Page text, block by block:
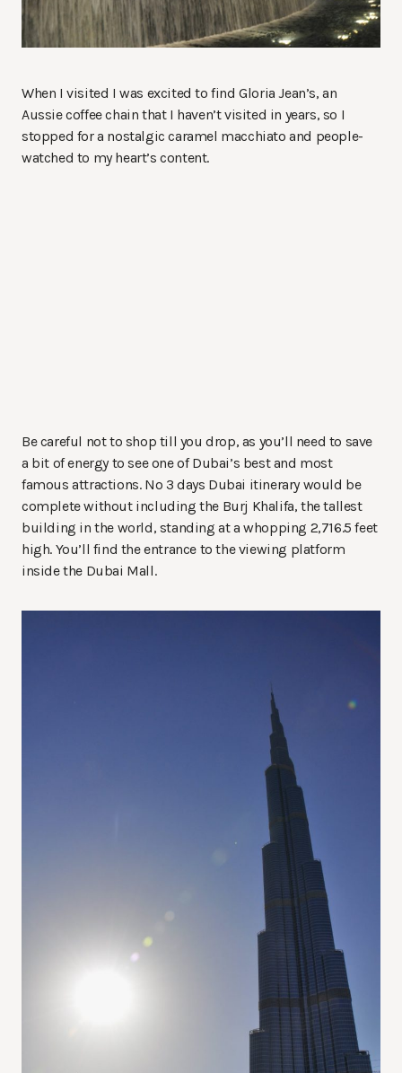
When I visited I was excited to find Gloria Jean’s, an
Aussie coffee chain that I haven’t visited in years, so I
stopped for a nostalgic caramel macchiato and people-
watched to my heart’s content.
Be careful not to shop till you drop, as you’ll need to save
a bit of energy to see one of Dubai’s best and most
famous attractions. No 3 days Dubai itinerary would be
complete without including the Burj Khalifa, the tallest
building in the world, standing at a whopping 2,716.5 feet
high. You’ll find the entrance to the viewing platform
inside the Dubai Mall.